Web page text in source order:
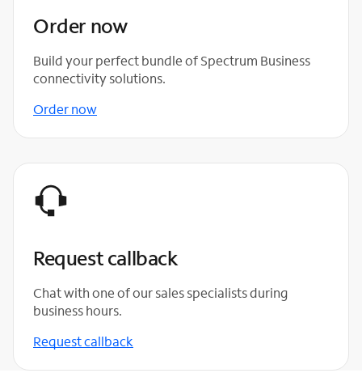
Order now
Build your perfect bundle of Spectrum Business
connectivity solutions.
Order now
Request callback
Chat with one of our sales specialists during
business hours.
Request callback